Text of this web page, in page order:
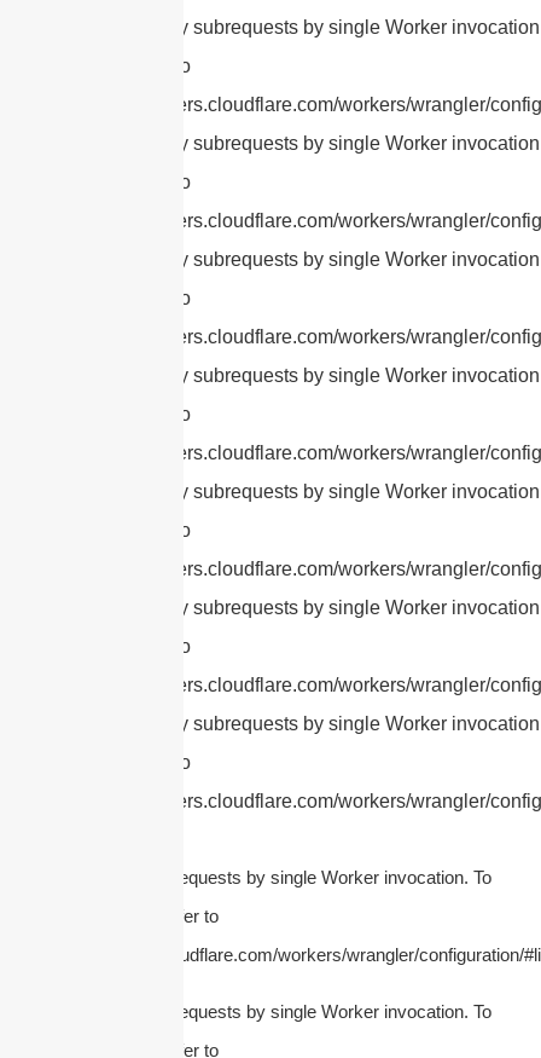
cURL Too many subrequests by single Worker
this limit, refer to
https://developers.cloudflare.com/workers/wrangler/
cURL Too many subrequests by single Worker
this limit, refer to
https://developers.cloudflare.com/workers/wrangler/
cURL Too many subrequests by single Worker
this limit, refer to
https://developers.cloudflare.com/workers/wrangler/
cURL Too many subrequests by single Worker
this limit, refer to
https://developers.cloudflare.com/workers/wrangler/
cURL Too many subrequests by single Worker
this limit, refer to
https://developers.cloudflare.com/workers/wrangler/
cURL Too many subrequests by single Worker
this limit, refer to
https://developers.cloudflare.com/workers/wrangler/
cURL Too many subrequests by single Worker
this limit, refer to
https://developers.cloudflare.com/workers/wrangler/
cURL Too many subrequests by single Worker invocation. To
configure this limit, refer to
https://developers.cloudflare.com/workers/wrangler/configuration/
cURL Too many subrequests by single Worker invocation. To
configure this limit, refer to